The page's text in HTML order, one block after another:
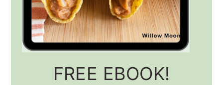
FREE EBOOK!